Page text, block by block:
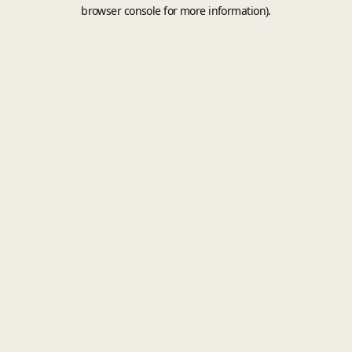
browser console for more information).